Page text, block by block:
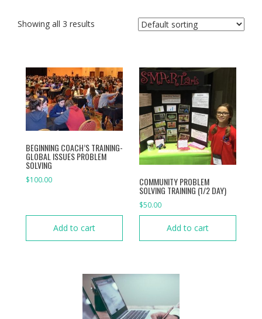
Showing all 3 results
BEGINNING COACH’S TRAINING-
GLOBAL ISSUES PROBLEM
SOLVING
$100.00
Add to cart
COMMUNITY PROBLEM
SOLVING TRAINING (1/2 DAY)
$50.00
Add to cart